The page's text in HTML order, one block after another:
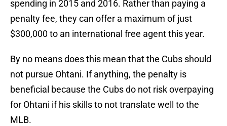
spending in 2015 and 2016. Rather than paying a
penalty fee, they can offer a maximum of just
$300,000 to an international free agent this year.
By no means does this mean that the Cubs should
not pursue Ohtani. If anything, the penalty is
beneficial because the Cubs do not risk overpaying
for Ohtani if his skills to not translate well to the
MLB.